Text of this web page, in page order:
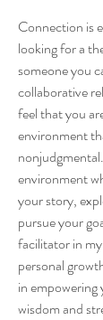
Connection is
looking for a
someone you
collaborative
feel that you
environment
environment
your story,
pursue your
facilitator in
personal
in empowering
wisdom and